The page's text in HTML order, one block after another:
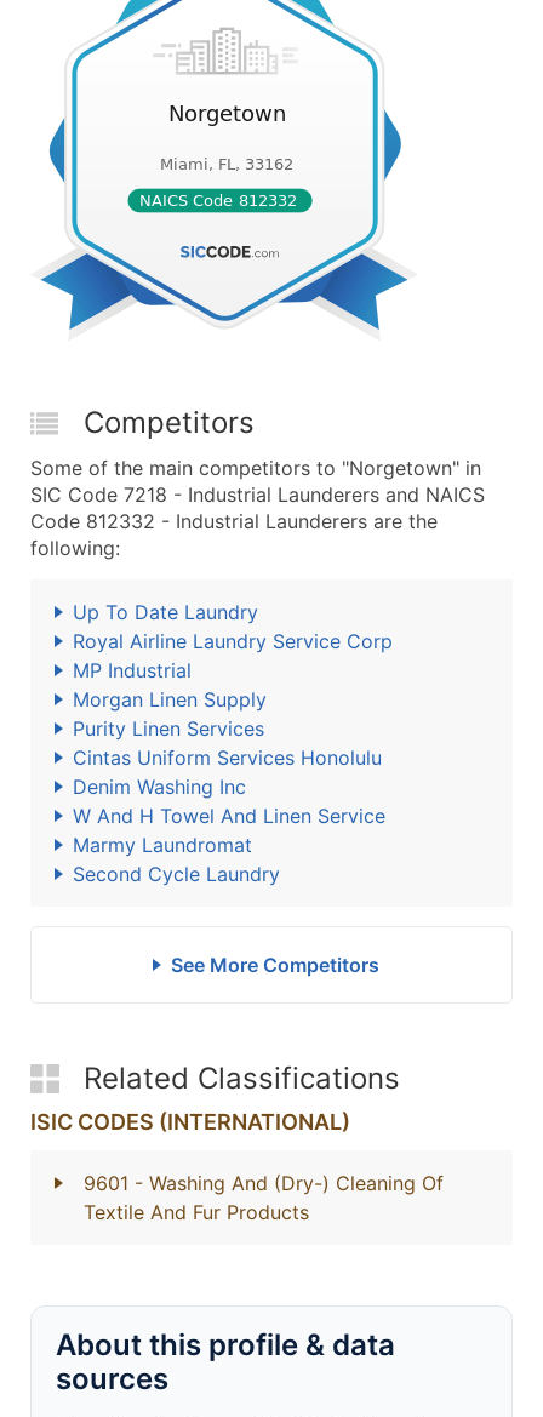
Competitors
Some of the main competitors to "Norgetown" in
SIC Code 7218 - Industrial Launderers and NAICS
Code 812332 - Industrial Launderers are the
following:
Up To Date Laundry
Royal Airline Laundry Service Corp
MP Industrial
Morgan Linen Supply
Purity Linen Services
Cintas Uniform Services Honolulu
Denim Washing Inc
W And H Towel And Linen Service
Marmy Laundromat
Second Cycle Laundry
See More Competitors
Related Classifications
ISIC CODES (INTERNATIONAL)
9601 - Washing And (Dry-) Cleaning Of
Textile And Fur Products
About this profile & data
sources